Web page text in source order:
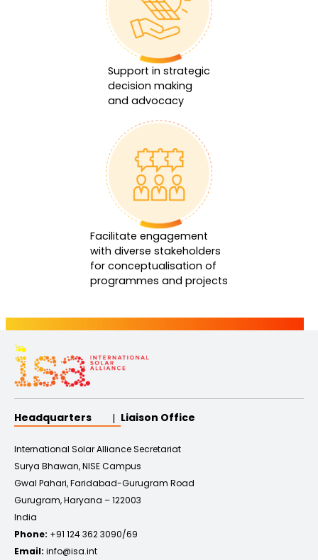
Support in strategic
decision making
and advocacy
Facilitate engagement
with diverse stakeholders
for conceptualisation of
programmes and projects
Headquarters Liaison Office
International Solar Alliance Secretariat
Surya Bhawan, NISE Campus
Gwal Pahari, Faridabad-Gurugram Road
Gurugram, Haryana – 122003
India
Phone: +91 124 362 3090/69
Email: info@isa.int